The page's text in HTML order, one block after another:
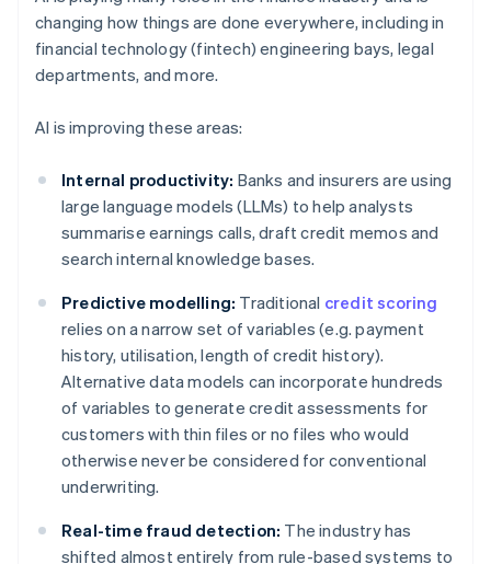
changing how things are done everywhere, including in
financial technology (fintech) engineering bays, legal
departments, and more.
AI is improving these areas:
Internal productivity: Banks and insurers are using
large language models (LLMs) to help analysts
summarise earnings calls, draft credit memos and
search internal knowledge bases.
Predictive modelling: Traditional credit scoring
relies on a narrow set of variables (e.g. payment
history, utilisation, length of credit history).
Alternative data models can incorporate hundreds
of variables to generate credit assessments for
customers with thin files or no files who would
otherwise never be considered for conventional
underwriting.
Real-time fraud detection: The industry has
shifted almost entirely from rule-based systems to